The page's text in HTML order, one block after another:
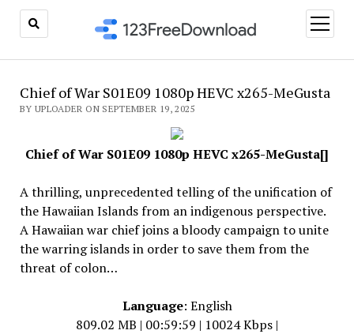
open
menu
Chief of War S01E09 1080p HEVC x265-MeGusta
BY UPLOADER ON SEPTEMBER 19, 2025
Chief of War S01E09 1080p HEVC x265-MeGusta[]
A thrilling, unprecedented telling of the unification of
the Hawaiian Islands from an indigenous perspective.
A Hawaiian war chief joins a bloody campaign to unite
the warring islands in order to save them from the
threat of colon…
Language: English
809.02 MB | 00:59:59 | 10024 Kbps |